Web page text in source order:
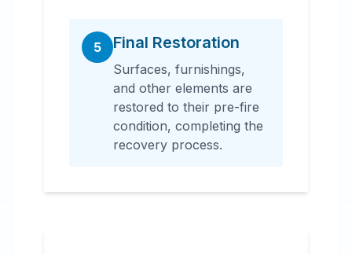
5 Final Restoration
Surfaces, furnishings,
and other elements are
restored to their pre-fire
condition, completing the
recovery process.